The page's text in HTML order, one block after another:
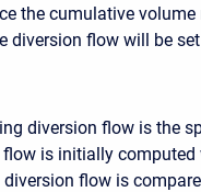
the cumulative volume
diversion flow will be
diversion flow is the
is initially
flow is